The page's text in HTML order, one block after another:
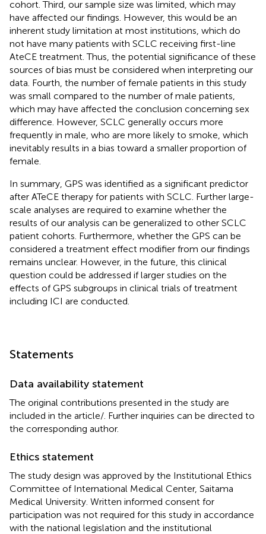
cohort. Third, our sample size was limited, which may
have affected our findings. However, this would be an
inherent study limitation at most institutions, which do
not have many patients with SCLC receiving first-line
AteCE treatment. Thus, the potential significance of these
sources of bias must be considered when interpreting our
data. Fourth, the number of female patients in this study
was small compared to the number of male patients,
which may have affected the conclusion concerning sex
difference. However, SCLC generally occurs more
frequently in male, who are more likely to smoke, which
inevitably results in a bias toward a smaller proportion of
female.
In summary, GPS was identified as a significant predictor
after ATeCE therapy for patients with SCLC. Further large-
scale analyses are required to examine whether the
results of our analysis can be generalized to other SCLC
patient cohorts. Furthermore, whether the GPS can be
considered a treatment effect modifier from our findings
remains unclear. However, in the future, this clinical
question could be addressed if larger studies on the
effects of GPS subgroups in clinical trials of treatment
including ICI are conducted.
Statements
Data availability statement
The original contributions presented in the study are
included in the article/ . Further inquiries can be directed to
the corresponding author.
Ethics statement
The study design was approved by the Institutional Ethics
Committee of International Medical Center, Saitama
Medical University. Written informed consent for
participation was not required for this study in accordance
with the national legislation and the institutional